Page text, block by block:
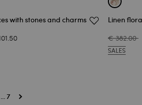
with stones and charms Linen
€ 382.00
SALES
... 7